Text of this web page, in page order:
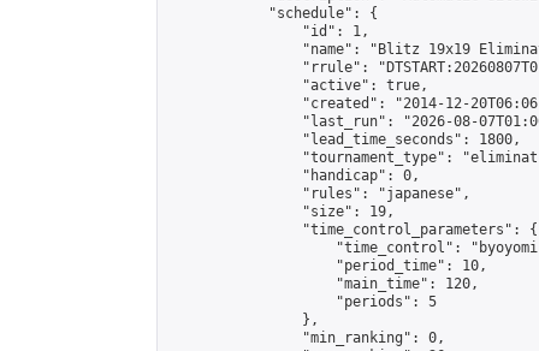
            "schedule": {
                "id": 1,
"name": "Blitz 19x19
"rrule":
                "active": true,
"created": "2014-12-
"last_run": "2026-08-
                "lead_time_seconds": 1800,
"tournament_type":
                "handicap": 0,
                "rules": "japanese",
                "size": 19,
                "time_control_parameters": {
"time_control":
                    "period_time": 10,
                    "main_time": 120,
                    "periods": 5
                },
                "min_ranking": 0,